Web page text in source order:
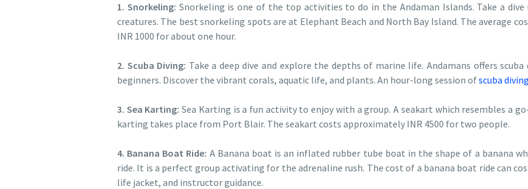
1. Snorkeling: Snorkeling is one of the top activities to do in the Andaman Islands. Take a
creatures. The best snorkeling spots are at Elephant Beach and North Bay Island. The average
INR 1000 for about one hour.
2. Scuba Diving: Take a deep dive and explore the depths of marine life. Andamans offers
beginners. Discover the vibrant corals, aquatic life, and plants. An hour-long session ofscuba diving
3. Sea Karting: Sea Karting is a fun activity to enjoy with a group. A seakart which resembles a
karting takes place from Port Blair. The seakart costs approximately INR 4500 for two people.
4. Banana Boat Ride: A Banana boat is an inflated rubber tube boat in the shape of a banana
ride. It is a perfect group activating for the adrenaline rush. The cost of a banana boat ride can
life jacket, and instructor guidance.